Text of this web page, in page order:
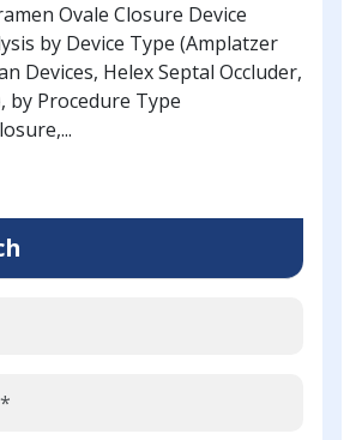
Ovale Closure Device
by Device Type (Amplatzer
Devices, Helex Septal Occluder,
by Procedure Type